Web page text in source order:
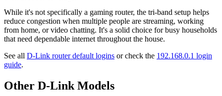
While it's not specifically a gaming router, the tri-band setup helps
reduce congestion when multiple people are streaming, working
from home, or video chatting. It's a solid choice for busy households
that need dependable internet throughout the house.
See all D-Link router default logins or check the 192.168.0.1 login
guide.
Other D-Link Models